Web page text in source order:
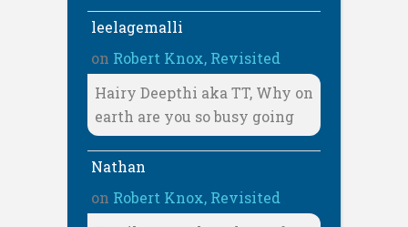
leelagemalli
on Robert Knox, Revisited
Hairy Deepthi aka TT, Why on
earth are you so busy going
Nathan
on Robert Knox, Revisited